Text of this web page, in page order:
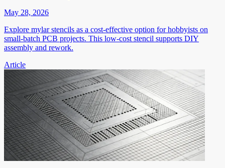
May 28, 2026
Explore mylar stencils as a cost-effective option for hobbyists on
small-batch PCB projects. This low-cost stencil supports DIY
assembly and rework.
Article